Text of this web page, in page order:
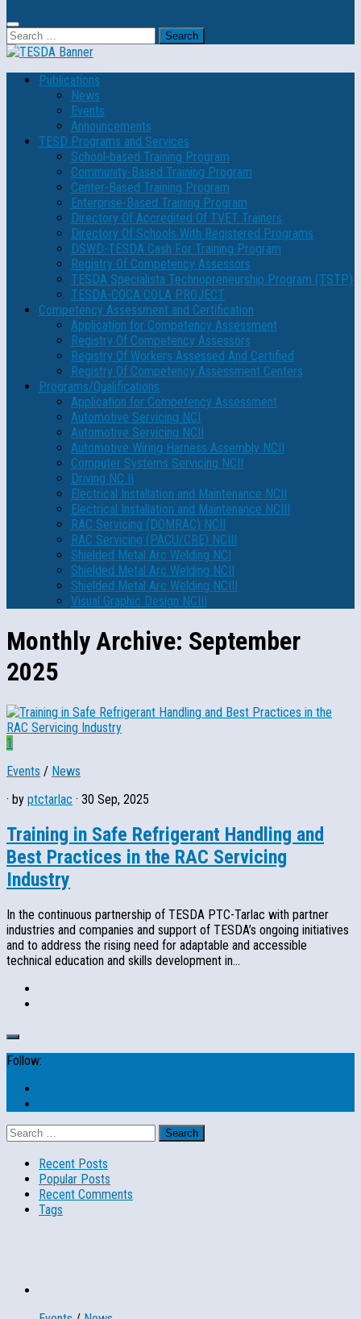
Search
for:
Publications
News
Events
Announcements
TESD Programs and Services
School-based Training Program
Community-Based Training Program
Center-Based Training Program
Enterprise-Based Training Program
Directory Of Accredited Of TVET Trainers
Directory Of Schools With Registered Programs
DSWD-TESDA Cash For Training Program
Registry Of Competency Assessors
TESDA Specialista Technopreneurship Program (TSTP)
TESDA-COCA COLA PROJECT
Competency Assessment and Certification
Application for Competency Assessment
Registry Of Competency Assessors
Registry Of Workers Assessed And Certified
Registry Of Competency Assessment Centers
Programs/Qualifications
Application for Competency Assessment
Automotive Servicing NCI
Automotive Servicing NCII
Automotive Wiring Harness Assembly NCII
Computer Systems Servicing NCII
Driving NC II
Electrical Installation and Maintenance NCII
Electrical Installation and Maintenance NCIII
RAC Servicing (DOMRAC) NCII
RAC Servicing (PACU/CRE) NCIII
Shielded Metal Arc Welding NCI
Shielded Metal Arc Welding NCII
Shielded Metal Arc Welding NCIII
Visual Graphic Design NCIII
Monthly Archive: September
2025
1
Events / News
· by ptctarlac · 30 Sep, 2025
Training in Safe Refrigerant Handling and
Best Practices in the RAC Servicing
Industry
In the continuous partnership of TESDA PTC-Tarlac with partner
industries and companies and support of TESDA’s ongoing initiatives
and to address the rising need for adaptable and accessible
technical education and skills development in...
Follow:
Search
for:
Recent Posts
Popular Posts
Recent Comments
Tags